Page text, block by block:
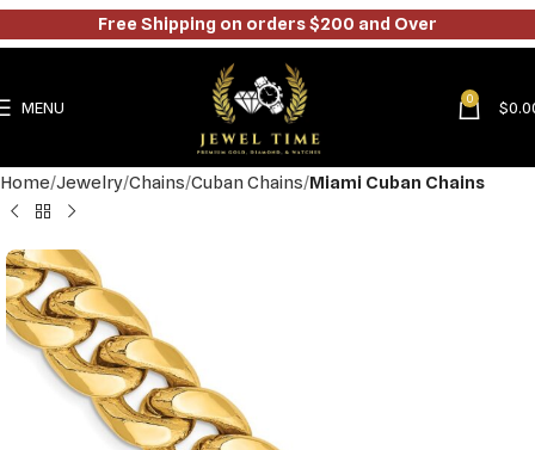
MENU 0 $
Home Jewelry Chains Cuban Chains Miami Cuban Chains
Free Shipping on orders $200 and Over